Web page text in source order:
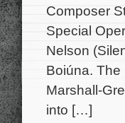
Composer
Special
Nelson
Boiúna.
Marshall-
into […]